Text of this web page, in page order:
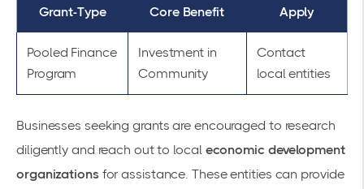
Grant-Type Core Benefit
Apply
Pooled Finance
Program
Investment in
Community
Contact
local entities
Businesses seeking grants are encouraged to research
diligently and reach out to local economic development
organizationsfor assistance. These entities can provide